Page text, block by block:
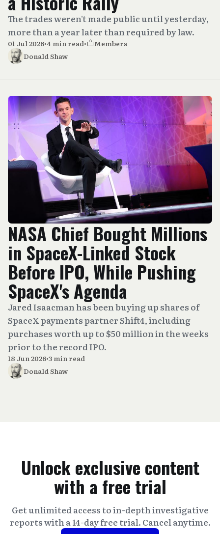
The trades weren't made public until yesterday,
more than a year later than required by law.
01 Jul 2026•4 min read•
Members
Donald Shaw
NASA Chief Bought Millions
in SpaceX-Linked Stock
Before IPO, While Pushing
SpaceX's Agenda
Jared Isaacman has been buying up shares of
SpaceX payments partner Shift4, including
purchases worth up to $50 million in the weeks
prior to the record IPO.
18 Jun 2026•3 min read
Donald Shaw
Unlock exclusive content
with a free trial
Get unlimited access to in-depth investigative
reports with a 14-day free trial. Cancel anytime.